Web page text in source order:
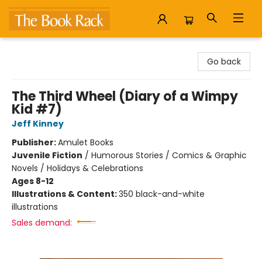
Go back
The Third Wheel (Diary of a Wimpy
Kid #7)
Jeff Kinney
Publisher:Amulet Books
Juvenile Fiction / Humorous Stories / Comics & Graphic
Novels / Holidays & Celebrations
Ages 8-12
Illustrations & Content:350 black-and-white
illustrations
Sales demand: